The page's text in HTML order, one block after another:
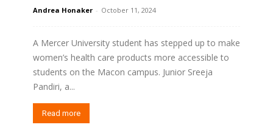
Andrea Honaker - October 11, 2024
A Mercer University student has stepped up to make
women’s health care products more accessible to
students on the Macon campus. Junior Sreeja
Pandiri, a...
Read more